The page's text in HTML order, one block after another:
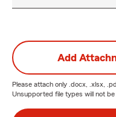
Add
Please attach only .docx, .xlsx,
Unsupported file types will not be